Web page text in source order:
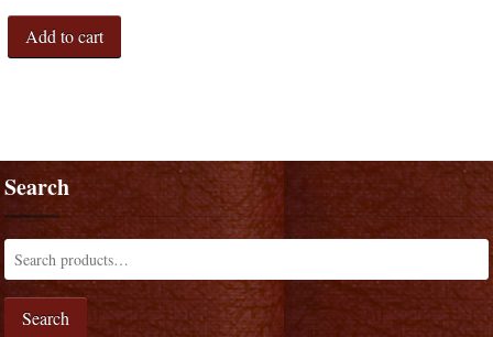
Add to cart
Search
Search